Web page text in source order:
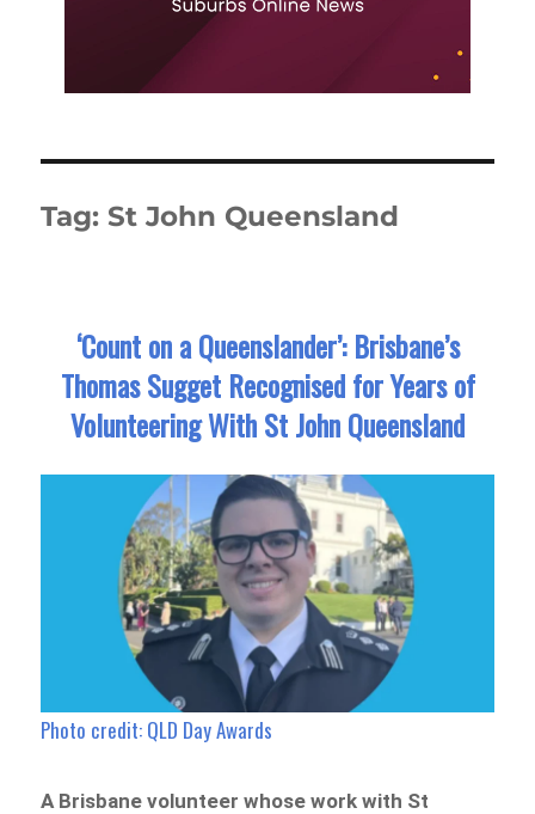
Tag: St John Queensland
‘Count on a Queenslander’: Brisbane’s
Thomas Sugget Recognised for Years of
Volunteering With St John Queensland
Photo credit: QLD Day Awards
A Brisbane volunteer whose work with St